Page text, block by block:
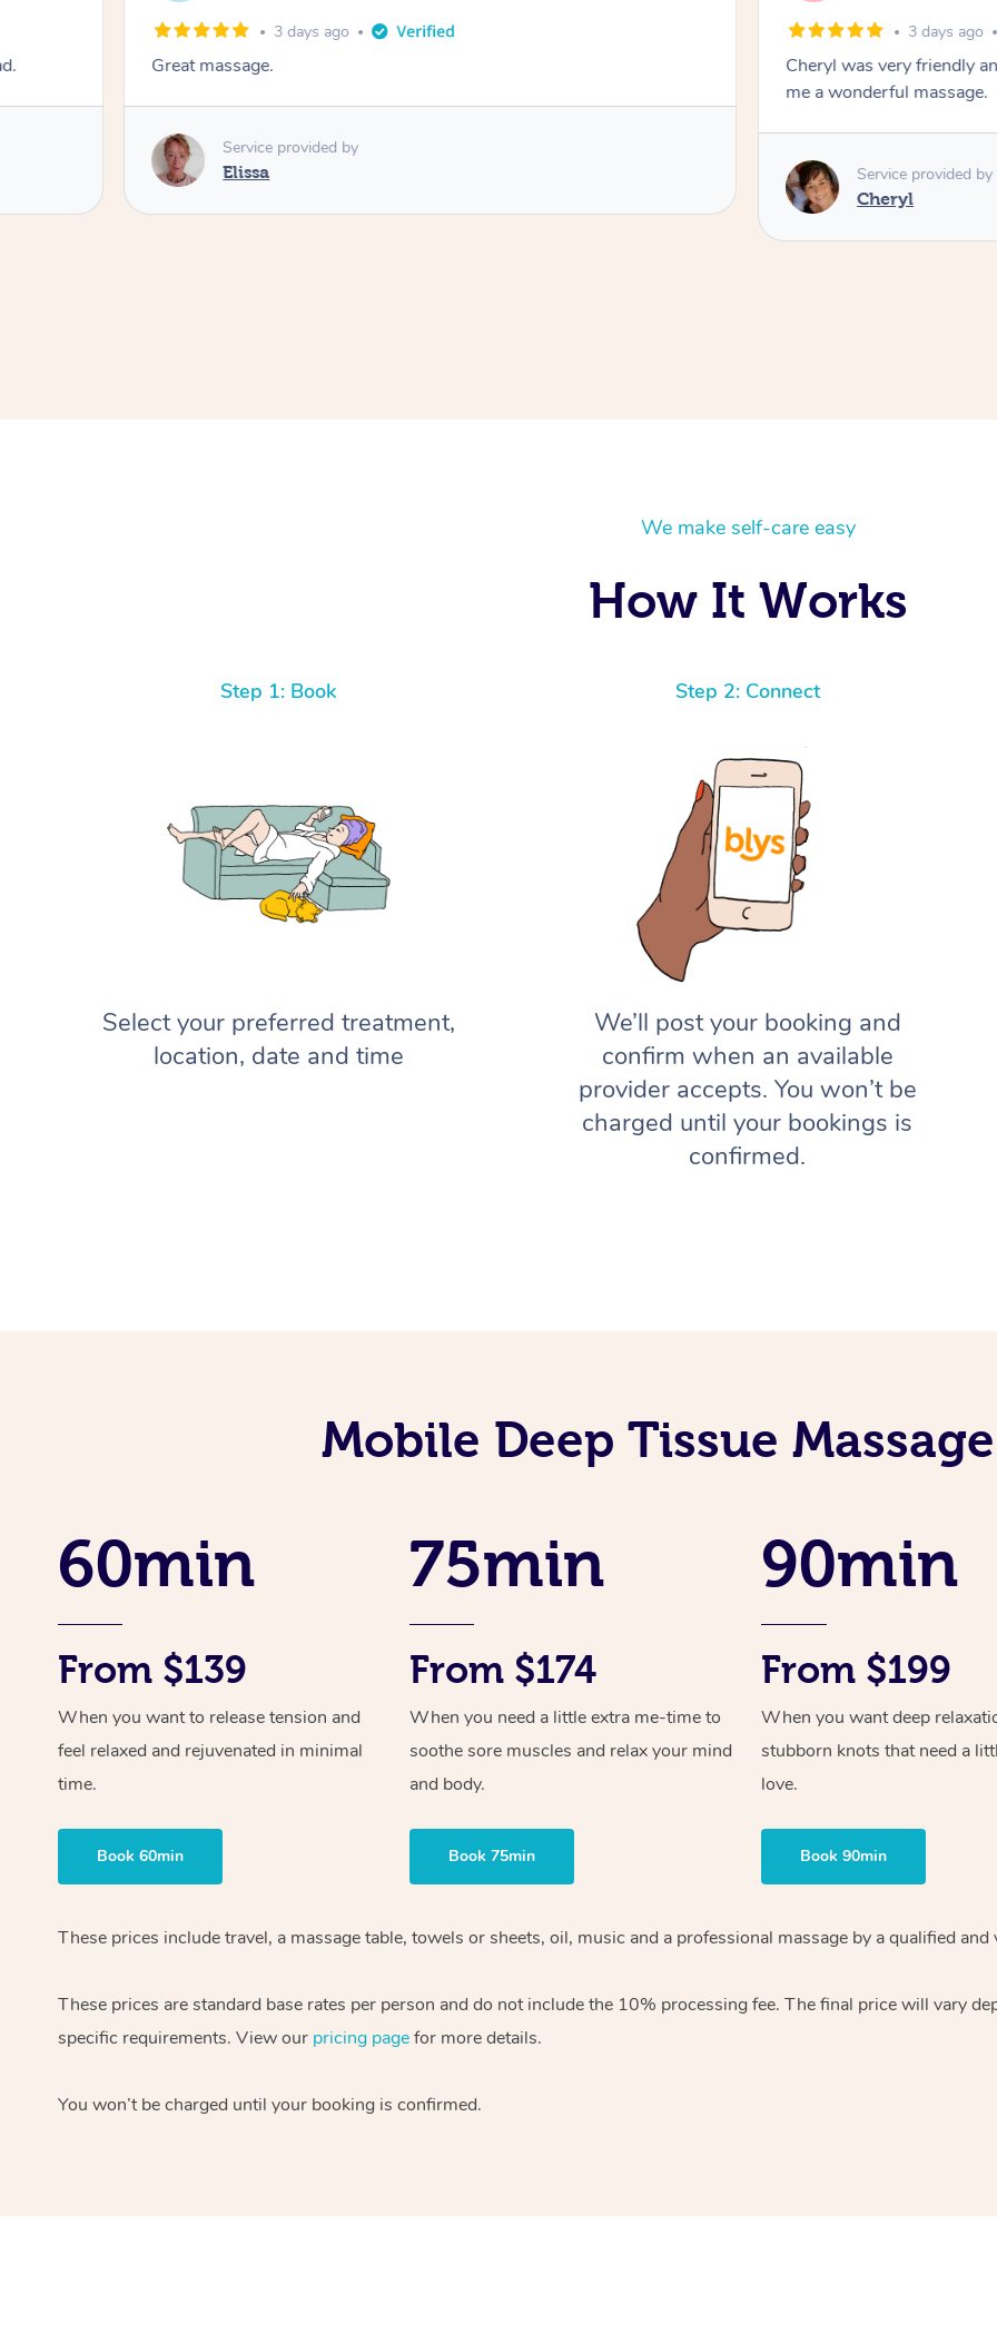
3 days ago
Great massage.
Service provided by
Elissa
3 days ago
Cheryl was very friendly
me a wonderful massage.
Service provided by
Cheryl
We make self-care easy
How It Works
Step 1: Book
Select your preferred treatment,
location, date and time
Step 2: Connect
We’ll post your booking and
confirm when an available
provider accepts. You won’t be
charged until your bookings is
confirmed.
Mobile Deep Tissue
60min
From $139
When you want to release tension and
feel relaxed and rejuvenated in minimal
time.
Book 60min
75min
From $174
When you need a little extra me-time to
soothe sore muscles and relax your mind
and body.
Book 75min
90min
From $199
When you want deep
stubborn knots that need a
love.
Book 90min
These prices include travel, a massage table, towels or sheets, oil, music and a professional massage by a qualified
These prices are standard base rates per person and do not include the 10% processing fee. The final price will vary
specific requirements. View our pricing pagefor more details.
You won’t be charged until your booking is confirmed.